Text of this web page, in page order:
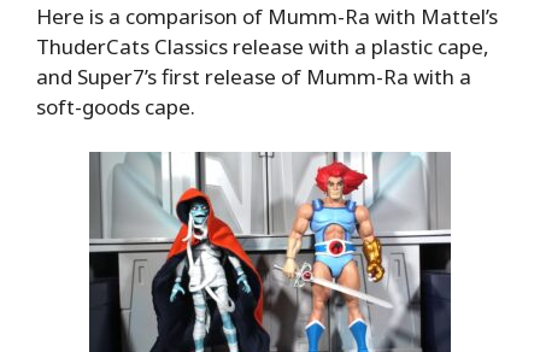
Here is a comparison of Mumm-Ra with Mattel’s
ThuderCats Classics release with a plastic cape,
and Super7’s first release of Mumm-Ra with a
soft-goods cape.